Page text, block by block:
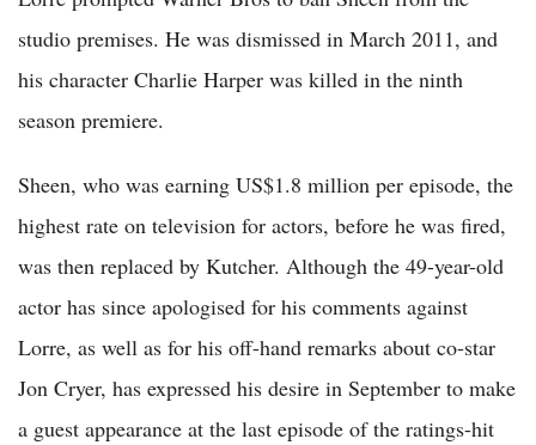
studio premises. He was dismissed in March 2011, and
his character Charlie Harper was killed in the ninth
season premiere.
Sheen, who was earning US$1.8 million per episode, the
highest rate on television for actors, before he was fired,
was then replaced by Kutcher. Although the 49-year-old
actor has since apologised for his comments against
Lorre, as well as for his off-hand remarks about co-star
Jon Cryer, has expressed his desire in September to make
a guest appearance at the last episode of the ratings-hit